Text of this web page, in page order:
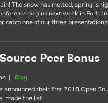
The snow has melted, spring is
begins next week in
catch one of our three presentations!
Peer Bonus
| Blog
announced their first 2018 Open
made the list!